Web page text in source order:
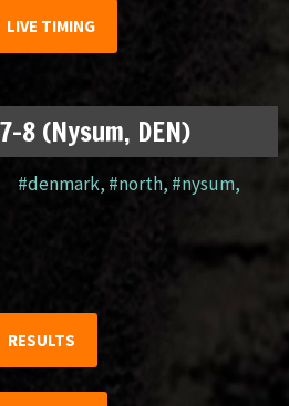
LIVE TIMING
8 (Nysum, DEN)
#denmark, #north, #nysum,
RESULTS